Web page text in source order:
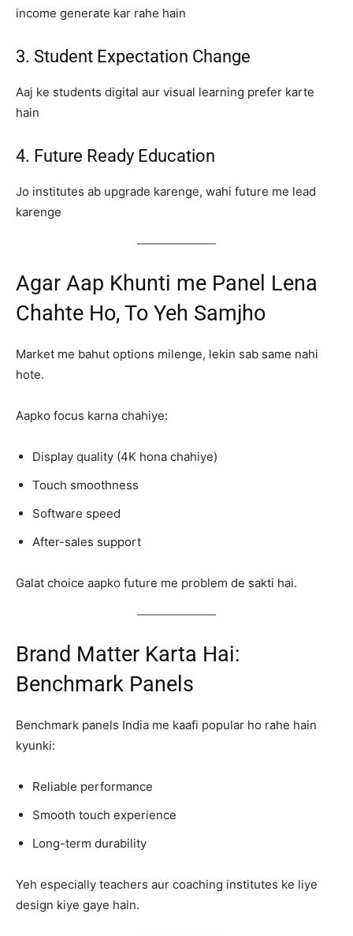
income generate kar rahe hain
3. Student Expectation Change
Aaj ke students digital aur visual learning prefer karte
hain
4. Future Ready Education
Jo institutes ab upgrade karenge, wahi future me lead
karenge
Agar Aap Khunti me Panel Lena
Chahte Ho, To Yeh Samjho
Market me bahut options milenge, lekin sab same nahi
hote.
Aapko focus karna chahiye:
Display quality (4K hona chahiye)
Touch smoothness
Software speed
After-sales support
Galat choice aapko future me problem de sakti hai.
Brand Matter Karta Hai:
Benchmark Panels
Benchmark panels India me kaafi popular ho rahe hain
kyunki:
Reliable performance
Smooth touch experience
Long-term durability
Yeh especially teachers aur coaching institutes ke liye
design kiye gaye hain.